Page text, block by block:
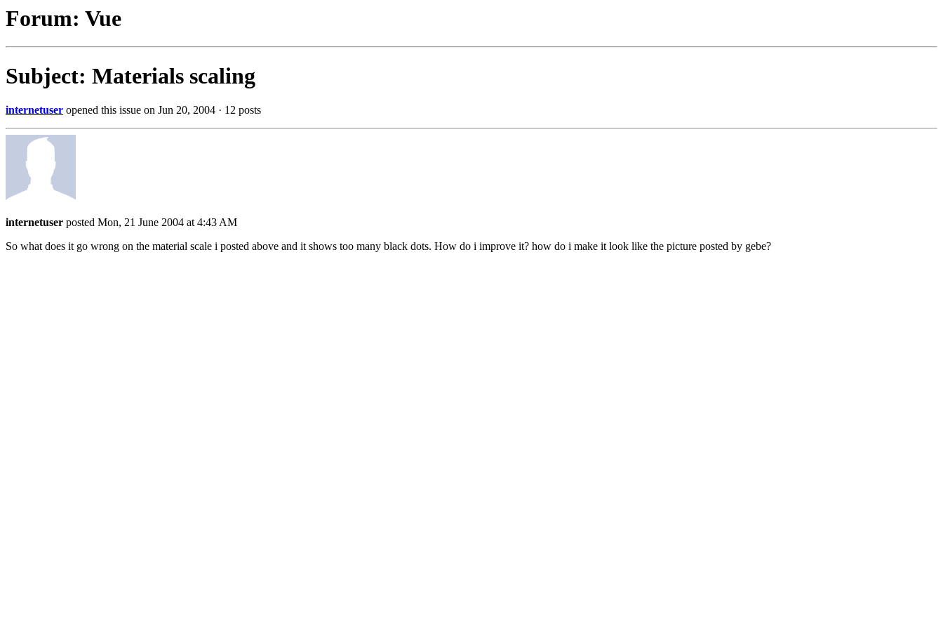
Forum: Vue
Subject: Materials scaling
internetuser opened this issue on Jun 20, 2004 · 12 posts
internetuser posted Mon, 21 June 2004 at 4:43 AM
So what does it go wrong on the material scale i posted above and it shows too many black dots. How do i improve it? how do i make it look like the picture posted by gebe?